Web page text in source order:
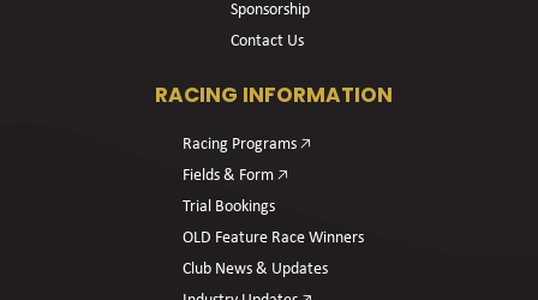
Sponsorship
Contact Us
RACING INFORMATION
Racing Programs 🡥
Fields & Form 🡥
Trial Bookings
OLD Feature Race Winners
Club News & Updates